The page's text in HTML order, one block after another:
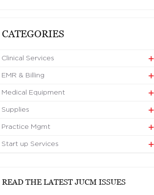
CATEGORIES
Clinical Services
EMR & Billing
Medical Equipment
Supplies
Practice Mgmt
Start up Services
READ THE LATEST JUCM ISSUES